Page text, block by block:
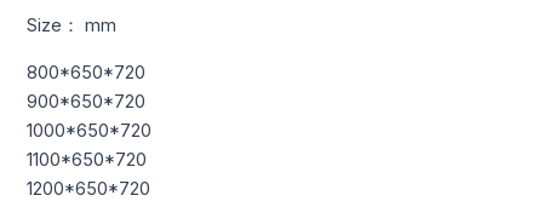
Size： mm
800*650*720
900*650*720
1000*650*720
1100*650*720
1200*650*720